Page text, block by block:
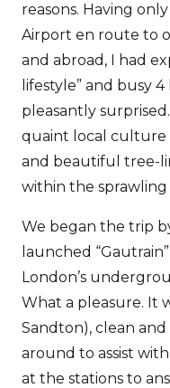
reasons. Having
Airport en route to
and abroad, I had
lifestyle” and busy
pleasantly
quaint local culture
and beautiful tree-
within the sprawling
We began the trip
launched
London’s
What a pleasure. It
Sandton), clean
around to assist
at the stations to